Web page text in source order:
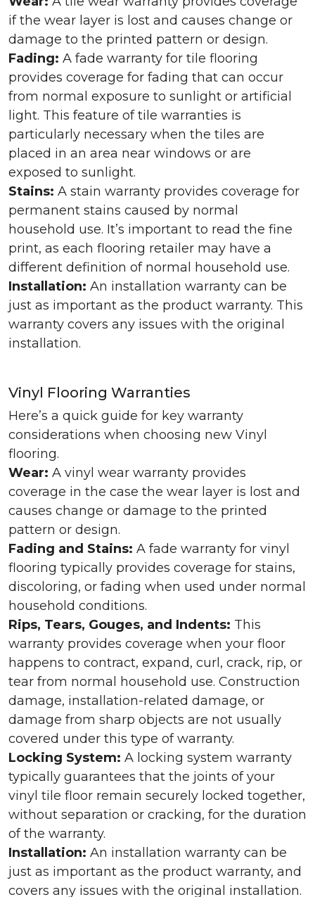
if the wear layer is lost and causes change or
damage to the printed pattern or design.
Fading: A fade warranty for tile flooring
provides coverage for fading that can occur
from normal exposure to sunlight or artificial
light. This feature of tile warranties is
particularly necessary when the tiles are
placed in an area near windows or are
exposed to sunlight.
Stains: A stain warranty provides coverage for
permanent stains caused by normal
household use. It’s important to read the fine
print, as each flooring retailer may have a
different definition of normal household use.
Installation: An installation warranty can be
just as important as the product warranty. This
warranty covers any issues with the original
installation.
Vinyl Flooring Warranties
Here’s a quick guide for key warranty
considerations when choosing new Vinyl
flooring.
Wear: A vinyl wear warranty provides
coverage in the case the wear layer is lost and
causes change or damage to the printed
pattern or design.
Fading and Stains: A fade warranty for vinyl
flooring typically provides coverage for stains,
discoloring, or fading when used under normal
household conditions.
Rips, Tears, Gouges, and Indents: This
warranty provides coverage when your floor
happens to contract, expand, curl, crack, rip, or
tear from normal household use. Construction
damage, installation-related damage, or
damage from sharp objects are not usually
covered under this type of warranty.
Locking System: A locking system warranty
typically guarantees that the joints of your
vinyl tile floor remain securely locked together,
without separation or cracking, for the duration
of the warranty.
Installation: An installation warranty can be
just as important as the product warranty, and
covers any issues with the original installation.